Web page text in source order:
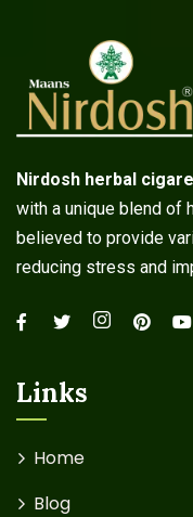
Nirdosh herbal
with a unique blend of
believed to provide
reducing stress and
Links
Home
Blog